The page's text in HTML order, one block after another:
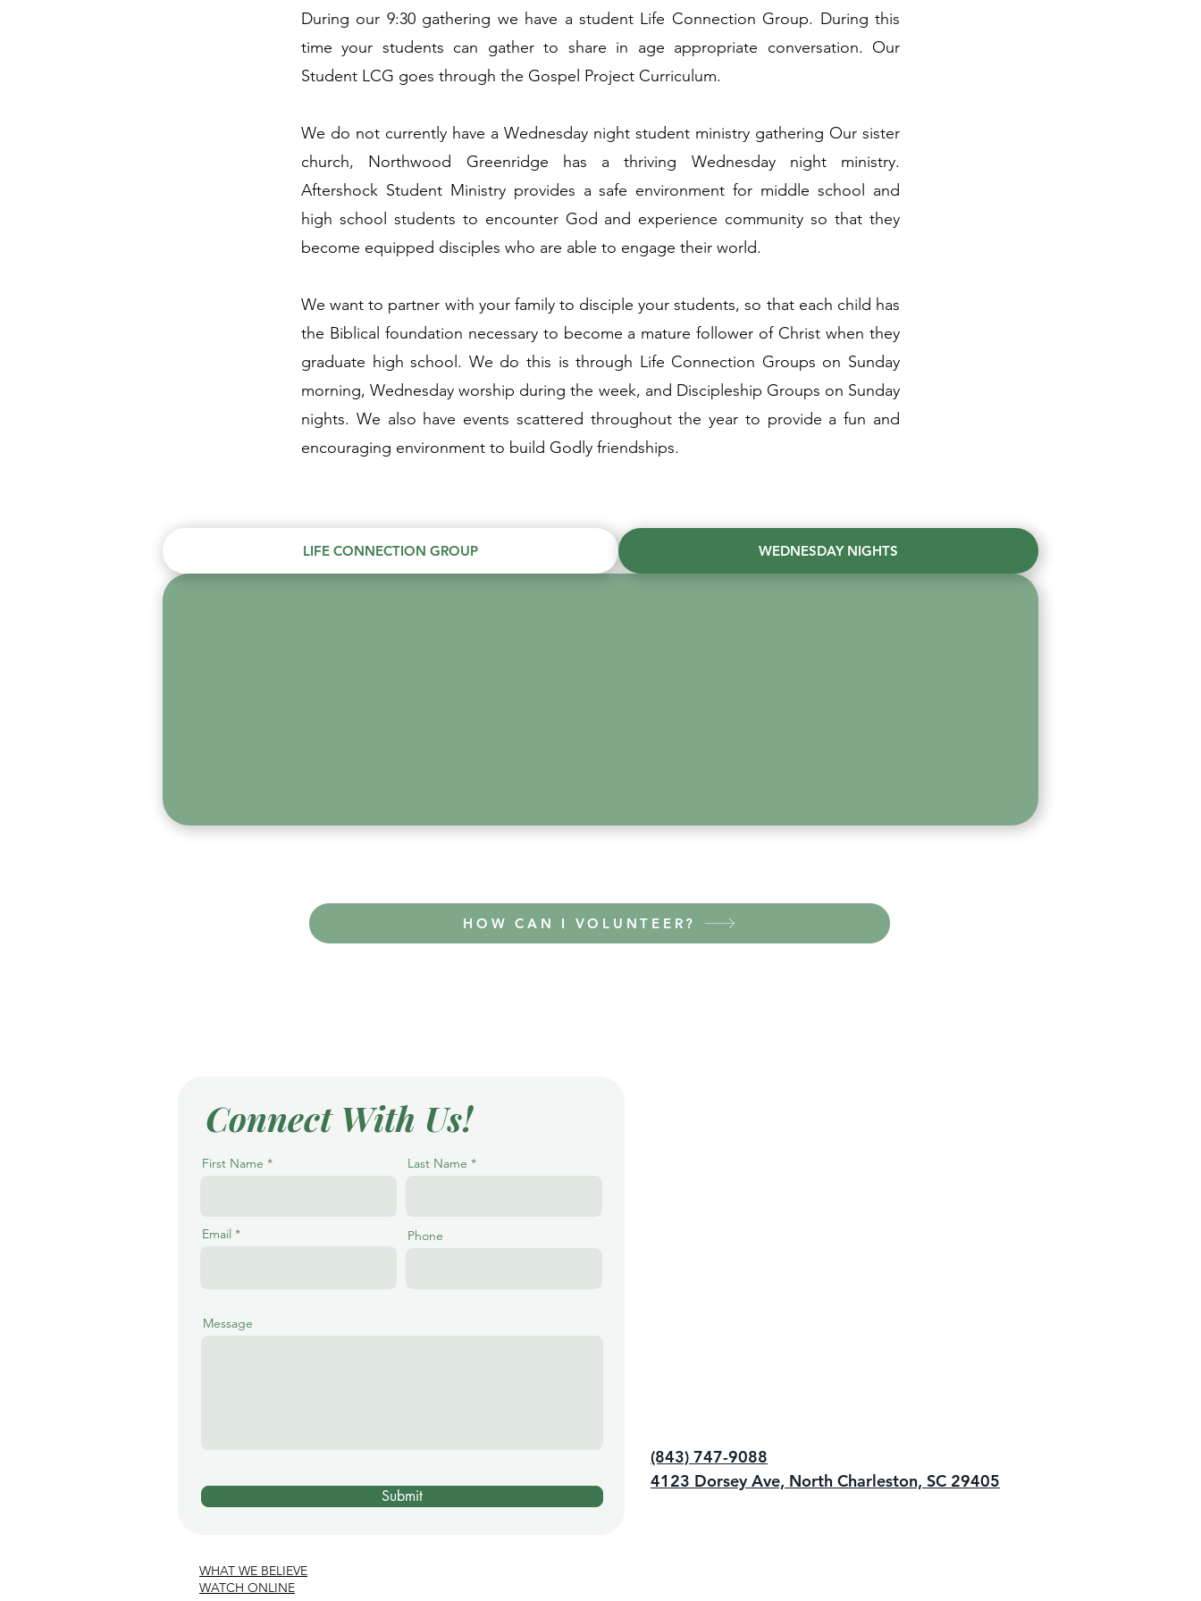
During our 9:30 gathering we have a student Life Connection Group. During this
time your students can gather to share in age appropriate conversation. Our
Student LCG goes through the Gospel Project Curriculum.
We do not currently have a Wednesday night student ministry gathering Our sister
church, Northwood Greenridge has a thriving Wednesday night ministry.
Aftershock Student Ministry provides a safe environment for middle school and
high school students to encounter God and experience community so that they
become equipped disciples who are able to engage their world.
We want to partner with your family to disciple your students, so that each child has
the Biblical foundation necessary to become a mature follower of Christ when they
graduate high school. We do this is through Life Connection Groups on Sunday
morning, Wednesday worship during the week, and Discipleship Groups on Sunday
nights. We also have events scattered throughout the year to provide a fun and
encouraging environment to build Godly friendships.
LIFE CONNECTION GROUP WEDNESDAY NIGHTS
HOW CAN I VOLUNTEER?
Connect With Us!
First Name Last Name
Email Phone
Message
Submit
(843) 747-9088
4123 Dorsey Ave, North Charleston, SC 29405
WHAT WE BELIEVE
WATCH ONLINE